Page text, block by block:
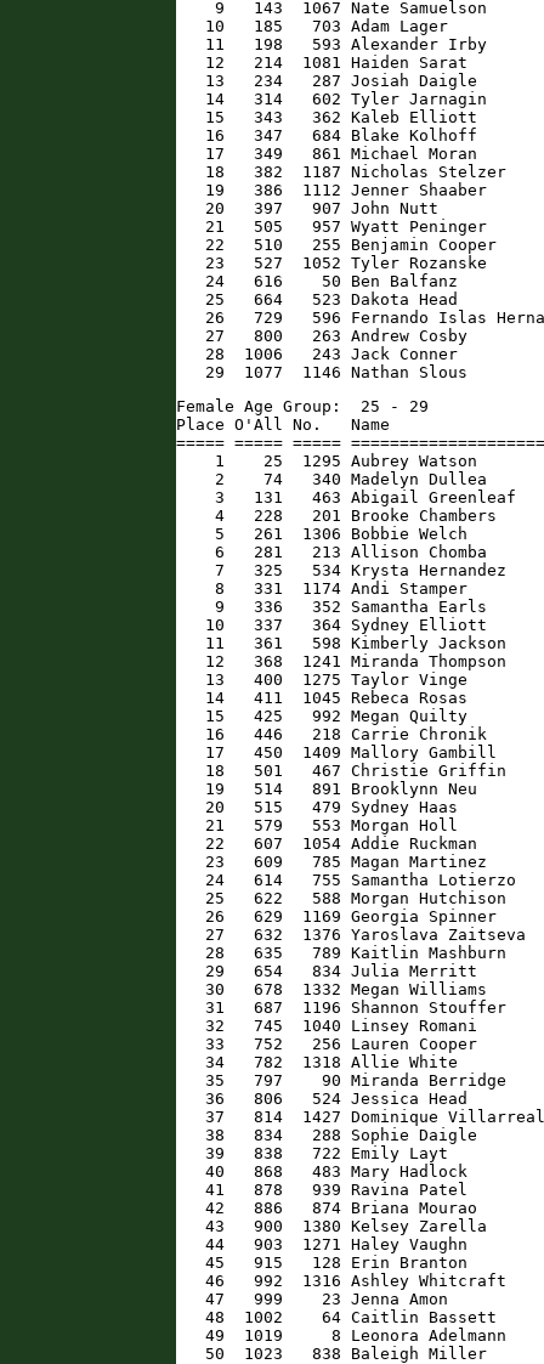
9   143  1067 Nate Samuelson
10   185   703 Adam Lager
11   198   593 Alexander Irby
12   214  1081 Haiden Sarat
13   234   287 Josiah Daigle
14   314   602 Tyler Jarnagin
15   343   362 Kaleb Elliott
16   347   684 Blake Kolhoff
17   349   861 Michael Moran
18   382  1187 Nicholas Stelzer
19   386  1112 Jenner Shaaber
20   397   907 John Nutt
21   505   957 Wyatt Peninger
22   510   255 Benjamin Cooper
23   527  1052 Tyler Rozanske
24   616    50 Ben Balfanz
25   664   523 Dakota Head
26   729   596 Fernando Islas
27   800   263 Andrew Cosby
28  1006   243 Jack Conner
29  1077  1146 Nathan Slous
Female Age Group:  25 - 29
Place O'All No.   Name
===== ===== =====
1    25  1295 Aubrey Watson
2    74   340 Madelyn Dullea
3   131   463 Abigail Greenleaf
4   228   201 Brooke Chambers
5   261  1306 Bobbie Welch
6   281   213 Allison Chomba
7   325   534 Krysta Hernandez
8   331  1174 Andi Stamper
9   336   352 Samantha Earls
10   337   364 Sydney Elliott
11   361   598 Kimberly Jackson
12   368  1241 Miranda Thompson
13   400  1275 Taylor Vinge
14   411  1045 Rebeca Rosas
15   425   992 Megan Quilty
16   446   218 Carrie Chronik
17   450  1409 Mallory Gambill
18   501   467 Christie Griffin
19   514   891 Brooklynn Neu
20   515   479 Sydney Haas
21   579   553 Morgan Holl
22   607  1054 Addie Ruckman
23   609   785 Magan Martinez
24   614   755 Samantha Lotierzo
25   622   588 Morgan Hutchison
26   629  1169 Georgia Spinner
27   632  1376 Yaroslava Zaitseva
28   635   789 Kaitlin Mashburn
29   654   834 Julia Merritt
30   678  1332 Megan Williams
31   687  1196 Shannon Stouffer
32   745  1040 Linsey Romani
33   752   256 Lauren Cooper
34   782  1318 Allie White
35   797    90 Miranda Berridge
36   806   524 Jessica Head
37   814  1427 Dominique
38   834   288 Sophie Daigle
39   838   722 Emily Layt
40   868   483 Mary Hadlock
41   878   939 Ravina Patel
42   886   874 Briana Mourao
43   900  1380 Kelsey Zarella
44   903  1271 Haley Vaughn
45   915   128 Erin Branton
46   992  1316 Ashley Whitcraft
47   999    23 Jenna Amon
48  1002    64 Caitlin Bassett
49  1019     8 Leonora Adelmann
50  1023   838 Baleigh Miller